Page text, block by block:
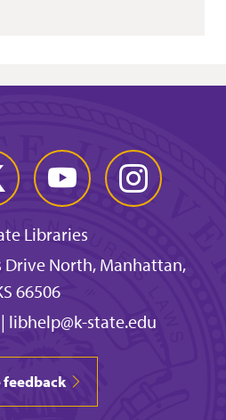
YouTube Instagram
Libraries
Drive North, Manhattan,
66506
libhelp@k-state.edu
feedback